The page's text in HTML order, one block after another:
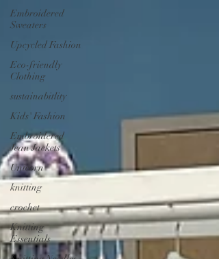
Embroidered
Sweaters
Upcycled Fashion
Eco-friendly
Clothing
sustainabitlity
Kids' Fashion
Embroidered
Jean Jackets
Unicorn
knitting
crochet
Knitting
Essentials